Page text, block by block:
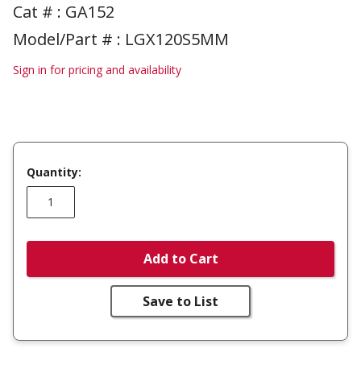
Cat # : GA152
Model/Part # : LGX120S5MM
Sign in for pricing and availability
Quantity:
Add to Cart
Save to List